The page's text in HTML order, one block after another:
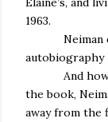
1963.
Neiman
autobiography
And
the book,
away from the